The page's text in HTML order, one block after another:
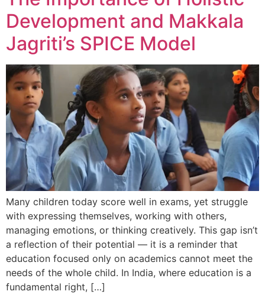
Development and Makkala
Jagriti’s SPICE Model
Many children today score well in exams, yet struggle
with expressing themselves, working with others,
managing emotions, or thinking creatively. This gap isn’t
a reflection of their potential — it is a reminder that
education focused only on academics cannot meet the
needs of the whole child. In India, where education is a
fundamental right, […]